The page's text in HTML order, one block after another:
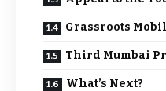
Grassroots
Third Mumbai
What’s Next?